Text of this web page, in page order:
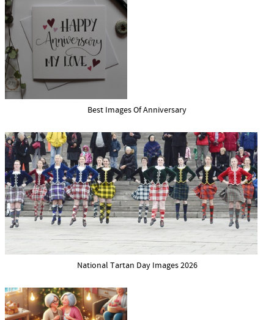
Best Images Of Anniversary
National Tartan Day Images 2026